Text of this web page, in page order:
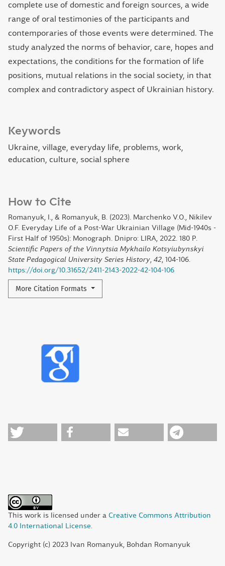
Keywords
Ukraine, village, everyday life, problems, work,
education, culture, social sphere
How to Cite
Romanyuk, I., & Romanyuk, B. (2023). Marchenko V.O., Nikilev
O.F. Everyday Life of a Post-War Ukrainian Village (Mid-1940s -
First Half of 1950s): Monograph. Dnipro: LIRA, 2022. 180 P.
Scientific Papers of the Vinnytsia Mykhailo Kotsyiubynskyi
State Pedagogical University Series History 42 , 104-106.
https://doi.org/10.31652/2411-2143-2022-42-104-106
More Citation Formats
complete use of domestic and foreign sources, a wide
range of oral testimonies of the participants and
contemporaries of those events were determined. The
study analyzed the norms of behavior, care, hopes and
expectations, the conditions for the formation of life
positions, mutual relations in the social society, in that
complex and contradictory aspect of Ukrainian history.
This work is licensed under a Creative Commons Attribution
4.0 International License
Copyright (c) 2023 Ivan Romanyuk, Bohdan Romanyuk